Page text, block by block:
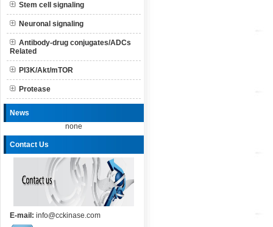
Stem cell signaling
Neuronal signaling
Antibody-drug conjugates/ADCs
Related
PI3K/Akt/mTOR
Protease
News
none
Contact Us
E-mail: info@cckinase.com